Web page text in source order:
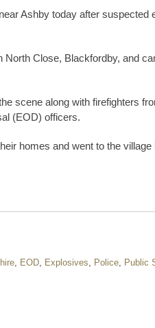
Ashby today after
North Close, Blackfordby, and
scene along with firefighters
(EOD) officers.
homes and went to the village
, EOD, Explosives, Police, Public